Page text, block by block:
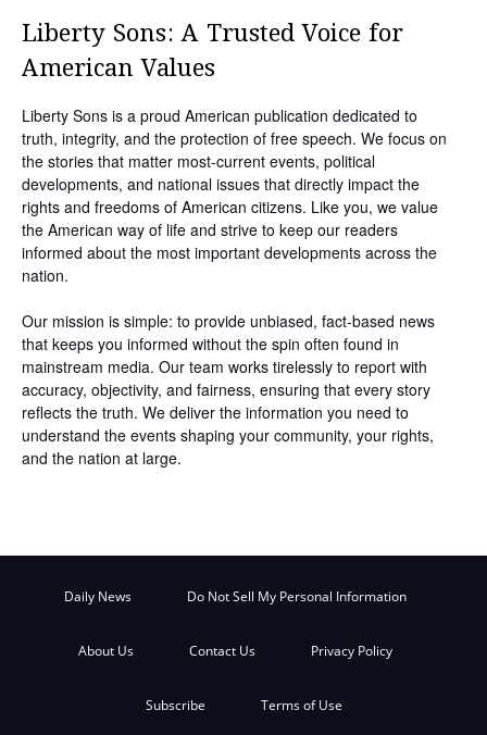
Liberty Sons: A Trusted Voice for
American Values
Liberty Sons is a proud American publication dedicated to
truth, integrity, and the protection of free speech. We focus on
the stories that matter most-current events, political
developments, and national issues that directly impact the
rights and freedoms of American citizens. Like you, we value
the American way of life and strive to keep our readers
informed about the most important developments across the
nation.
Our mission is simple: to provide unbiased, fact-based news
that keeps you informed without the spin often found in
mainstream media. Our team works tirelessly to report with
accuracy, objectivity, and fairness, ensuring that every story
reflects the truth. We deliver the information you need to
understand the events shaping your community, your rights,
and the nation at large.
Daily News Do Not Sell My Personal Information
About Us Contact Us Privacy Policy
Subscribe Terms of Use